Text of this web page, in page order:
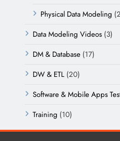
Physical Data Modeling
Data Modeling Videos (3)
DM & Database (17)
DW & ETL (20)
Software & Mobile Apps
Training (10)